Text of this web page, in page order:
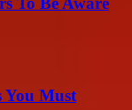
You Must